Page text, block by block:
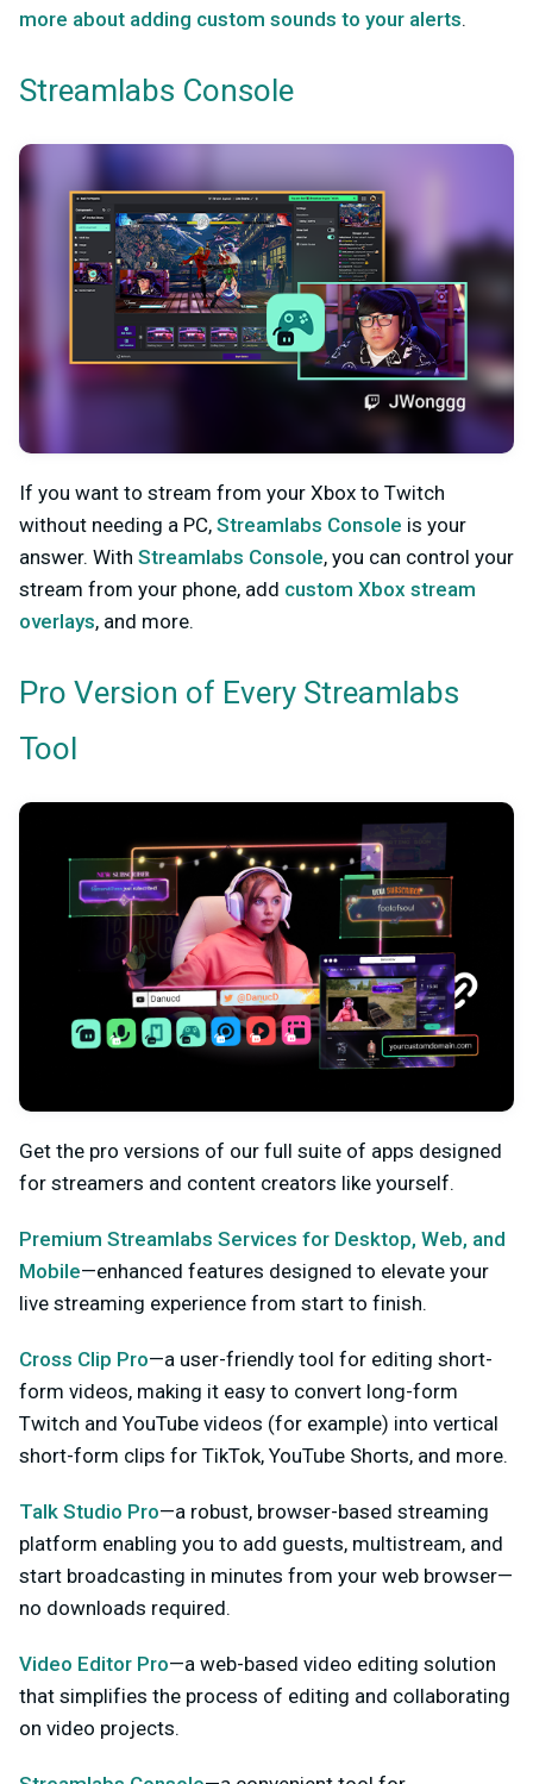
more about adding custom sounds to your alerts.
Streamlabs Console
If you want to stream from your Xbox to Twitch
without needing a PC, Streamlabs Console is your
answer. With Streamlabs Console, you can control your
stream from your phone, add custom Xbox stream
overlays, and more.
Pro Version of Every Streamlabs
Tool
Get the pro versions of our full suite of apps designed
for streamers and content creators like yourself.
Premium Streamlabs Services for Desktop, Web, and
Mobile—enhanced features designed to elevate your
live streaming experience from start to finish.
Cross Clip Pro—a user-friendly tool for editing short-
form videos, making it easy to convert long-form
Twitch and YouTube videos (for example) into vertical
short-form clips for TikTok, YouTube Shorts, and more.
Talk Studio Pro—a robust, browser-based streaming
platform enabling you to add guests, multistream, and
start broadcasting in minutes from your web browser—
no downloads required.
Video Editor Pro—a web-based video editing solution
that simplifies the process of editing and collaborating
on video projects.